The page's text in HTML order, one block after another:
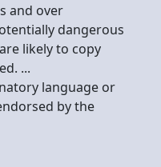
and over
dangerous
likely to copy
...
language or
by the